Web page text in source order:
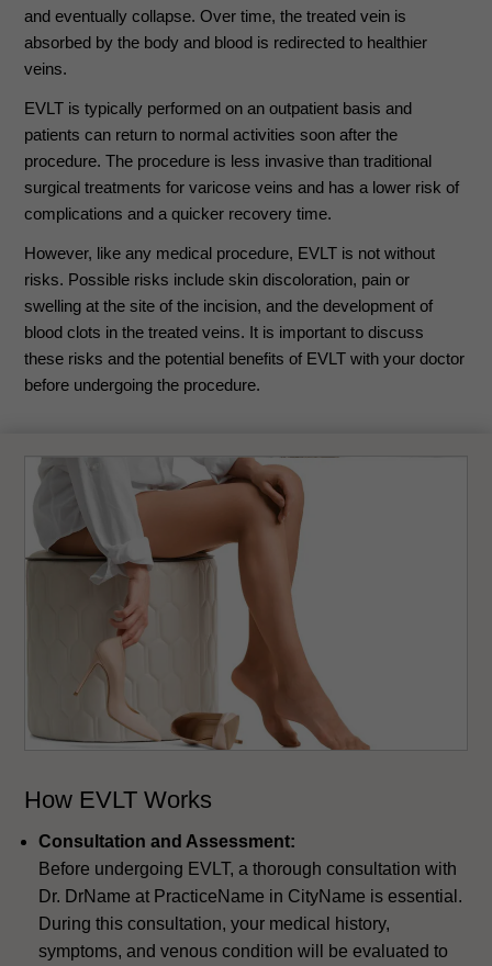
and eventually collapse. Over time, the treated vein is
absorbed by the body and blood is redirected to healthier
veins.
EVLT is typically performed on an outpatient basis and
patients can return to normal activities soon after the
procedure. The procedure is less invasive than traditional
surgical treatments for varicose veins and has a lower risk of
complications and a quicker recovery time.
However, like any medical procedure, EVLT is not without
risks. Possible risks include skin discoloration, pain or
swelling at the site of the incision, and the development of
blood clots in the treated veins. It is important to discuss
these risks and the potential benefits of EVLT with your doctor
before undergoing the procedure.
How EVLT Works
Consultation and Assessment:
Before undergoing EVLT, a thorough consultation with
Dr. DrName at PracticeName in CityName is essential.
During this consultation, your medical history,
symptoms, and venous condition will be evaluated to